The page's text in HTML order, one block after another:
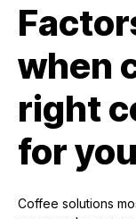
when
right
for
Coffee solutions